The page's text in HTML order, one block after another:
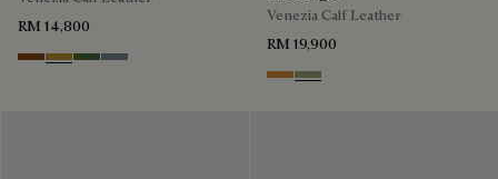
RM 14,800
Cacao Intenso
Mustard
Racing Green
Bleu Brume
Venezia Calf Leather
RM 19,900
Ice GoldSandstorm